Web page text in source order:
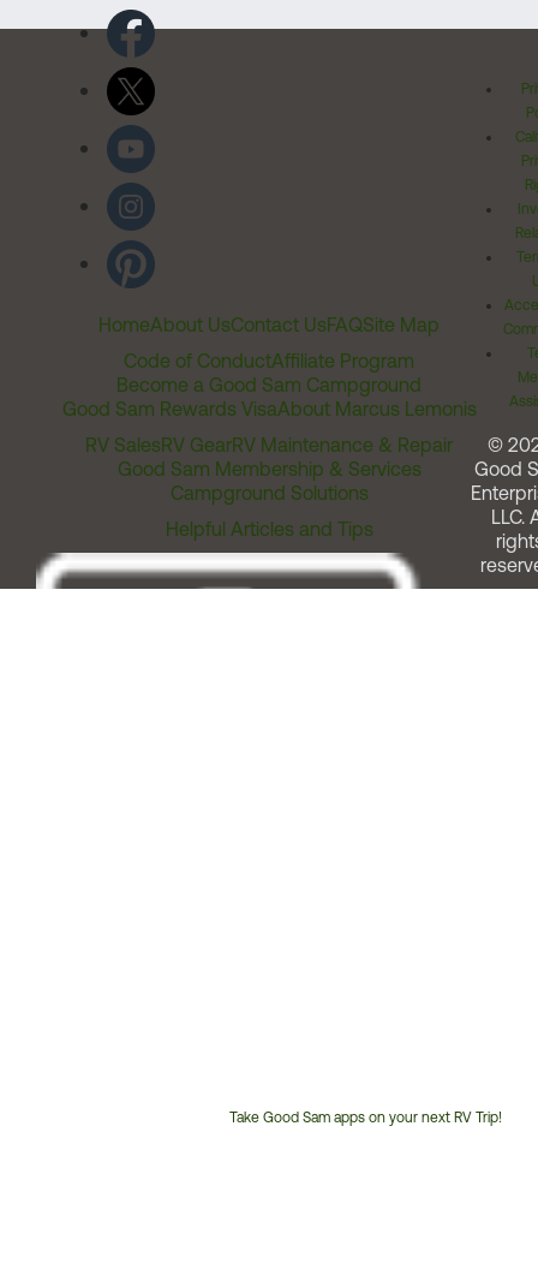
HomeAbout UsContact UsFAQSite Map
Code of ConductAffiliate Program
Become a Good Sam Campground
Good Sam Rewards VisaAbout Marcus Lemonis
RV SalesRV GearRV Maintenance & Repair
Good Sam Membership & Services
Campground Solutions
Helpful Articles and Tips
Take Good Sam apps on your next RV Trip!
©
Good
LLC.